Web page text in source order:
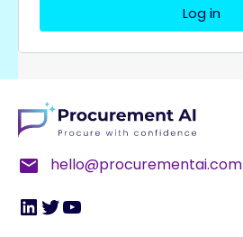
Log in
hello@procurementai.com